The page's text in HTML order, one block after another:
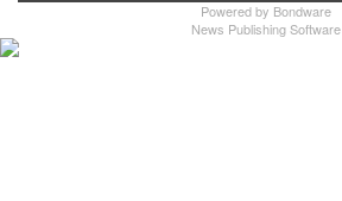
Powered by Bondware
News Publishing Software